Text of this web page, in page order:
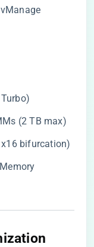
(2 TB max)
bifurcation)